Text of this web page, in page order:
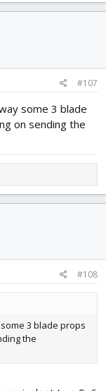
#107
some 3 blade
on sending the
#108
3 blade props
the